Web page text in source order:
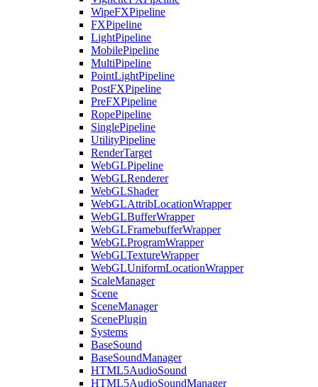
WipeFXPipeline
FXPipeline
LightPipeline
MobilePipeline
MultiPipeline
PointLightPipeline
PostFXPipeline
PreFXPipeline
RopePipeline
SinglePipeline
UtilityPipeline
RenderTarget
WebGLPipeline
WebGLRenderer
WebGLShader
WebGLAttribLocationWrapper
WebGLBufferWrapper
WebGLFramebufferWrapper
WebGLProgramWrapper
WebGLTextureWrapper
WebGLUniformLocationWrapper
ScaleManager
Scene
SceneManager
ScenePlugin
Systems
BaseSound
BaseSoundManager
HTML5AudioSound
HTML5AudioSoundManager